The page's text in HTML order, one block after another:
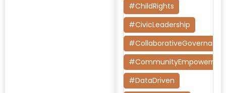
#ChildRights
#CivicLeadership
#CollaborativeGovernance
#DataDriven